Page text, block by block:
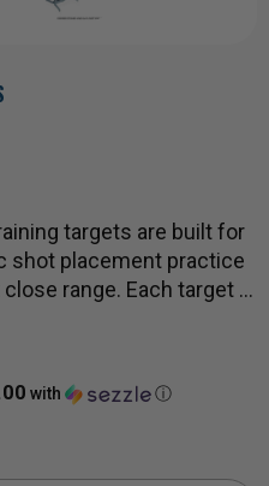
targets are built for
shot placement practice
range. Each target …
with ⓘ